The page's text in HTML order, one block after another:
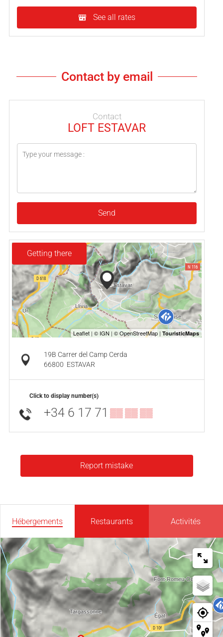
See all rates
Contact by email
Contact
LOFT ESTAVAR
Send
Getting there
19B Carrer del Camp Cerda
66800 ESTAVAR
Click to display number(s)
+34 6 17 71 ▒▒ ▒▒ ▒▒
Report mistake
Hébergements Restaurants Activités